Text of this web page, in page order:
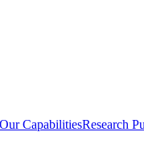
Our CapabilitiesResearch